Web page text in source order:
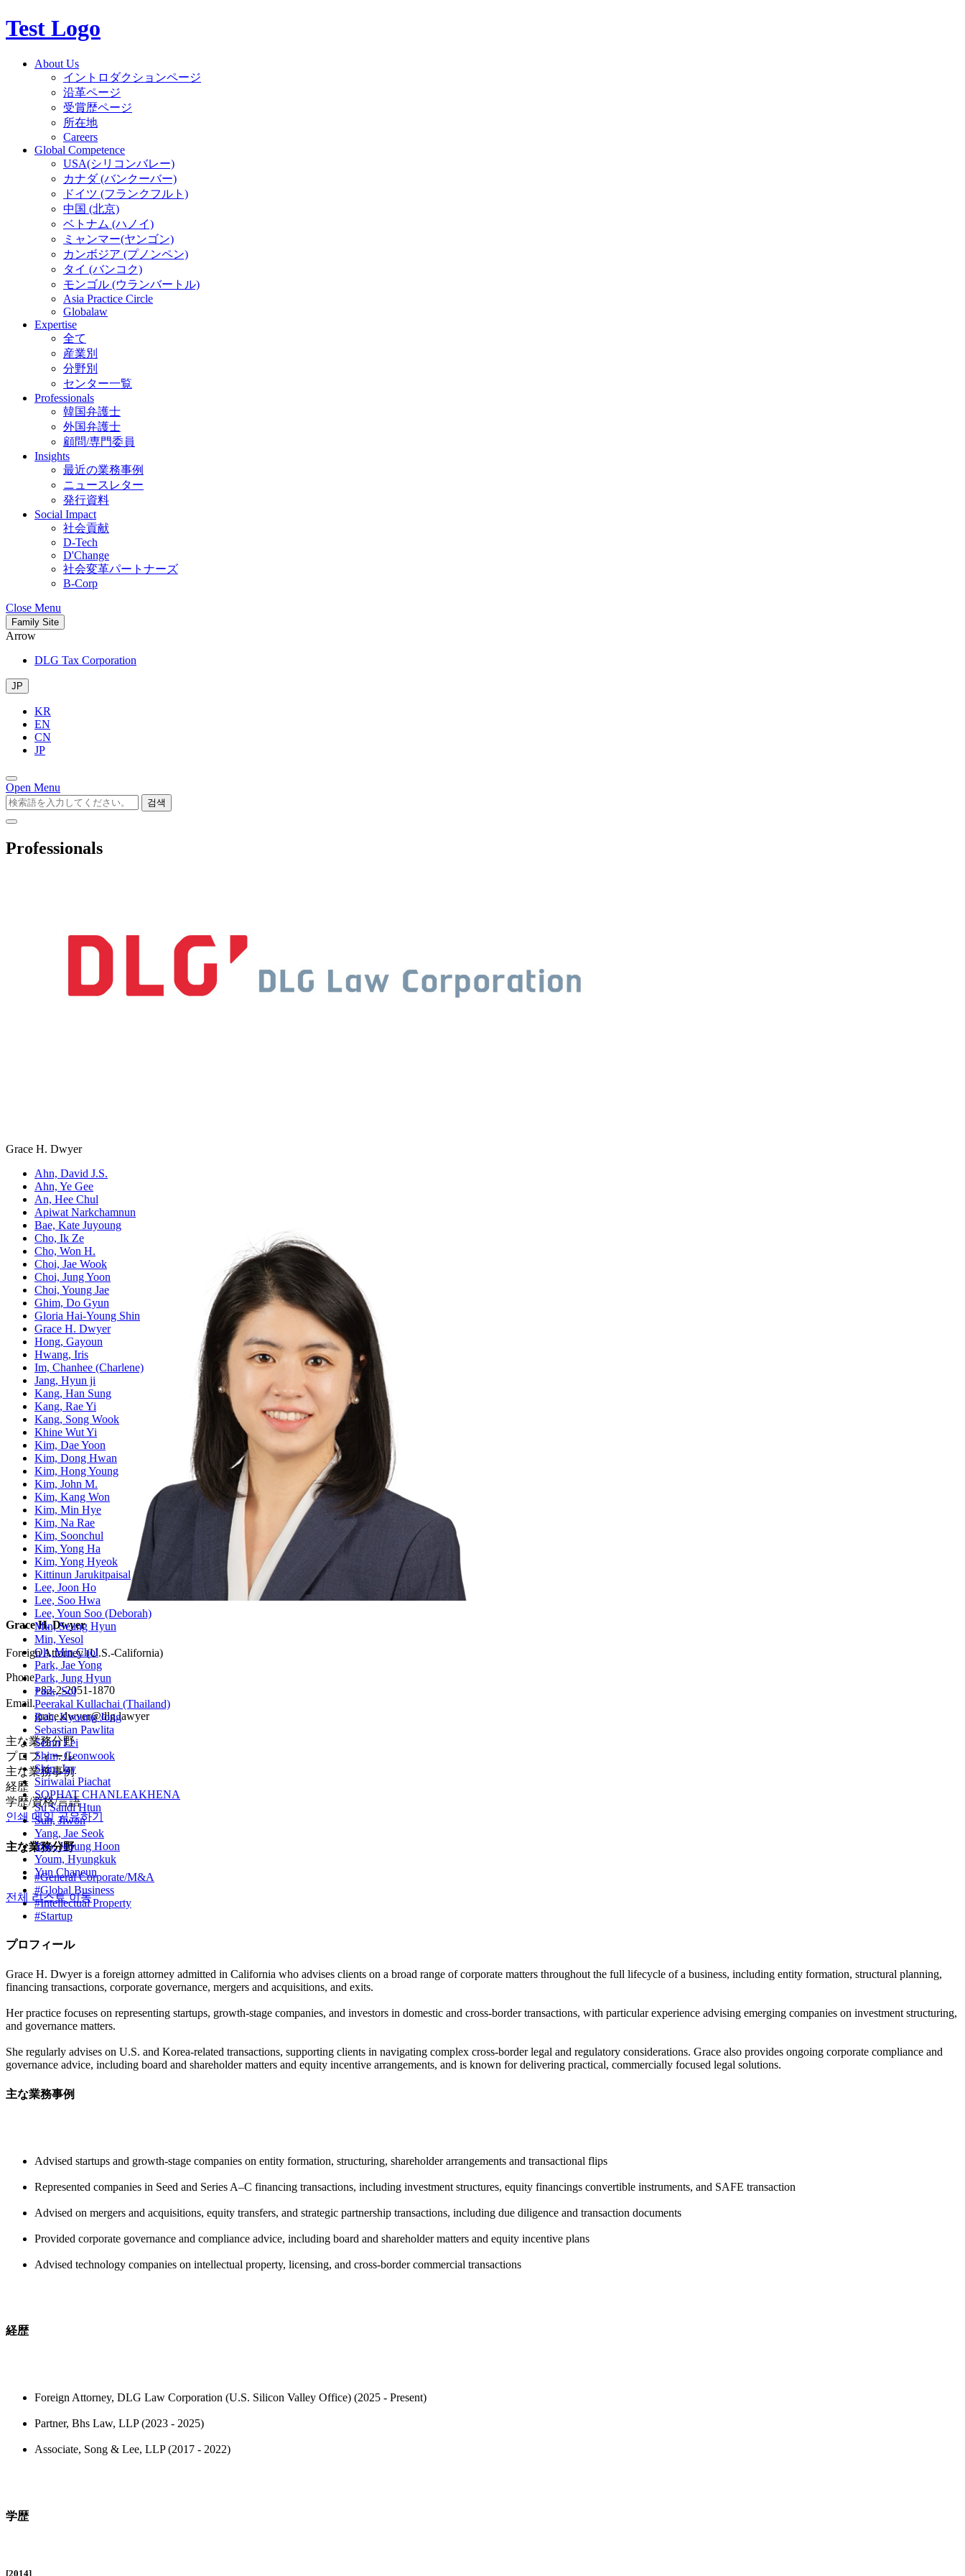
Test Logo
About Us
イントロダクションページ
沿革ページ
受賞歴ページ
所在地
Careers
Global Competence
USA(シリコンバレー)
カナダ (バンクーバー)
ドイツ (フランクフルト)
中国 (北京)
ベトナム (ハノイ)
ミャンマー(ヤンゴン)
カンボジア (プノンペン)
タイ (バンコク)
モンゴル (ウランバートル)
Asia Practice Circle
Globalaw
Expertise
全て
産業別
分野別
センター一覧
Professionals
韓国弁護士
外国弁護士
顧問/専門委員
Insights
最近の業務事例
ニュースレター
発行資料
Social Impact
社会貢献
D-Tech
D'Change
社会変革パートナーズ
B-Corp
Close Menu
Family Site
Arrow
DLG Tax Corporation
JP
KR
EN
CN
JP
Open Menu
검색
Professionals
Grace H. Dwyer
Ahn, David J.S.
Ahn, Ye Gee
An, Hee Chul
Apiwat Narkchamnun
Bae, Kate Juyoung
Cho, Ik Ze
Cho, Won H.
Choi, Jae Wook
Choi, Jung Yoon
Choi, Young Jae
Ghim, Do Gyun
Gloria Hai-Young Shin
Grace H. Dwyer
Hong, Gayoun
Hwang, Iris
Im, Chanhee (Charlene)
Jang, Hyun ji
Kang, Han Sung
Kang, Rae Yi
Kang, Song Wook
Khine Wut Yi
Kim, Dae Yoon
Kim, Dong Hwan
Kim, Hong Young
Kim, John M.
Kim, Kang Won
Kim, Min Hye
Kim, Na Rae
Kim, Soonchul
Kim, Yong Ha
Kim, Yong Hyeok
Kittinun Jarukitpaisal
Lee, Joon Ho
Lee, Soo Hwa
Lee, Youn Soo (Deborah)
Min, Seung Hyun
Min, Yesol
Oh, Min Chol
Park, Jae Yong
Park, Jung Hyun
Park, Sol
Peerakal Kullachai (Thailand)
Roh, Kyoung Jong
Sebastian Pawlita
Seinn Lei
Shim, Geonwook
Shin, Jay
Siriwalai Piachat
SOPHAT CHANLEAKHENA
Su Sandi Htun
Suh, Jiwon
Yang, Jae Seok
Yoo, Jeoung Hoon
Youm, Hyungkuk
Yun Chaneun
전체 리스트 이동
Grace H. Dwyer
Foreign Attorney (U.S.-California)
Phone.
+82-2-2051-1870
Email.
grace.dwyer@dlg.lawyer
主な業務分野
プロフィール
主な業務事例
経歴
学歴/資格/言語
인쇄 메일 공유하기
主な業務分野
#General Corporate/M&A
#Global Business
#Intellectual Property
#Startup
プロフィール
Grace H. Dwyer is a foreign attorney admitted in California who advises clients on a broad range of corporate matters throughout the full lifecycle of a business, including entity formation, structural planning,
financing transactions, corporate governance, mergers and acquisitions, and exits.
Her practice focuses on representing startups, growth-stage companies, and investors in domestic and cross-border transactions, with particular experience advising emerging companies on investment structuring,
and governance matters.
She regularly advises on U.S. and Korea-related transactions, supporting clients in navigating complex cross-border legal and regulatory considerations. Grace also provides ongoing corporate compliance and
governance advice, including board and shareholder matters and equity incentive arrangements, and is known for delivering practical, commercially focused legal solutions.
主な業務事例
Advised startups and growth-stage companies on entity formation, structuring, shareholder arrangements and transactional flips
Represented companies in Seed and Series A–C financing transactions, including investment structures, equity financings convertible instruments, and SAFE transaction
Advised on mergers and acquisitions, equity transfers, and strategic partnership transactions, including due diligence and transaction documents
Provided corporate governance and compliance advice, including board and shareholder matters and equity incentive plans
Advised technology companies on intellectual property, licensing, and cross-border commercial transactions
経歴
Foreign Attorney, DLG Law Corporation (U.S. Silicon Valley Office) (2025 - Present)
Partner, Bhs Law, LLP (2023 - 2025)
Associate, Song & Lee, LLP (2017 - 2022)
学歴
[2014]